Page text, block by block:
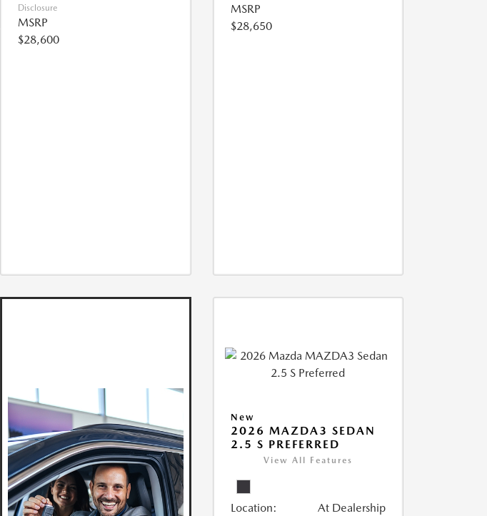
Disclosure
MSRP
$28,600
MSRP
$28,650
New
2026 MAZDA3 SEDAN
2.5 S PREFERRED
View All Features
Location: At Dealership